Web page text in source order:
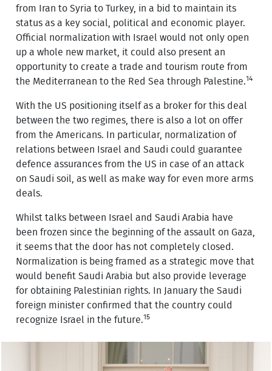
from Iran to Syria to Turkey, in a bid to maintain its
status as a key social, political and economic player.
Official normalization with Israel would not only open
up a whole new market, it could also present an
opportunity to create a trade and tourism route from
the Mediterranean to the Red Sea through Palestine.14
With the US positioning itself as a broker for this deal
between the two regimes, there is also a lot on offer
from the Americans. In particular, normalization of
relations between Israel and Saudi could guarantee
defence assurances from the US in case of an attack
on Saudi soil, as well as make way for even more arms
deals.
Whilst talks between Israel and Saudi Arabia have
been frozen since the beginning of the assault on Gaza,
it seems that the door has not completely closed.
Normalization is being framed as a strategic move that
would benefit Saudi Arabia but also provide leverage
for obtaining Palestinian rights. In January the Saudi
foreign minister confirmed that the country could
recognize Israel in the future.15